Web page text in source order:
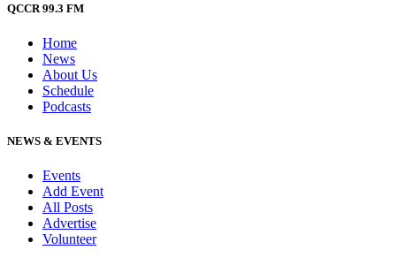
QCCR 99.3 FM
Home
News
About Us
Schedule
Podcasts
NEWS & EVENTS
Events
Add Event
All Posts
Advertise
Volunteer